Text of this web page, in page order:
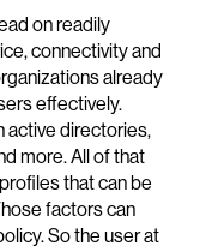
on readily
connectivity and
already
effectively.
active directories,
more. All of that
that can be
factors can
So the user at